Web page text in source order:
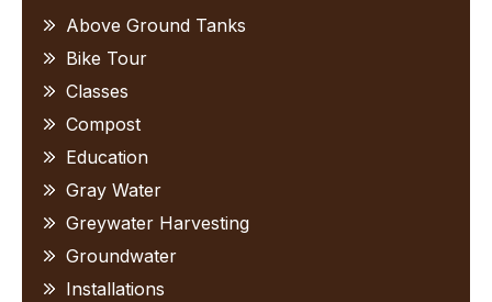
Above Ground Tanks
Bike Tour
Classes
Compost
Education
Gray Water
Greywater Harvesting
Groundwater
Installations